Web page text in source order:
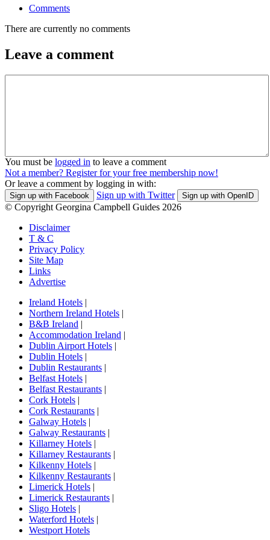
Comments
There are currently no comments
Leave a comment
You must be logged in to leave a comment
Not a member? Register for your free membership now!
Or leave a comment by logging in with:
Sign up with Facebook Sign up with Twitter Sign up with OpenID
© Copyright Georgina Campbell Guides 2026
Disclaimer
T & C
Privacy Policy
Site Map
Links
Advertise
Ireland Hotels |
Northern Ireland Hotels |
B&B Ireland |
Accommodation Ireland |
Dublin Airport Hotels |
Dublin Hotels |
Dublin Restaurants |
Belfast Hotels |
Belfast Restaurants |
Cork Hotels |
Cork Restaurants |
Galway Hotels |
Galway Restaurants |
Killarney Hotels |
Killarney Restaurants |
Kilkenny Hotels |
Kilkenny Restaurants |
Limerick Hotels |
Limerick Restaurants |
Sligo Hotels |
Waterford Hotels |
Westport Hotels